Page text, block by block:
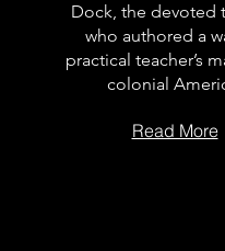
Dock, the devoted
who authored a
practical teacher’s
colonial
Read More